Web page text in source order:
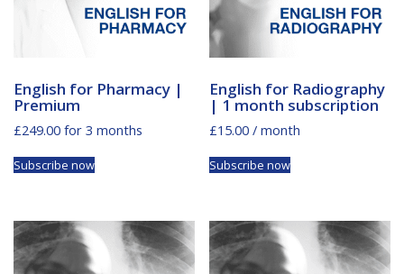
English for Pharmacy |
Premium
£249.00 for 3 months
Subscribe now
English for Radiography
| 1 month subscription
£15.00 / month
Subscribe now